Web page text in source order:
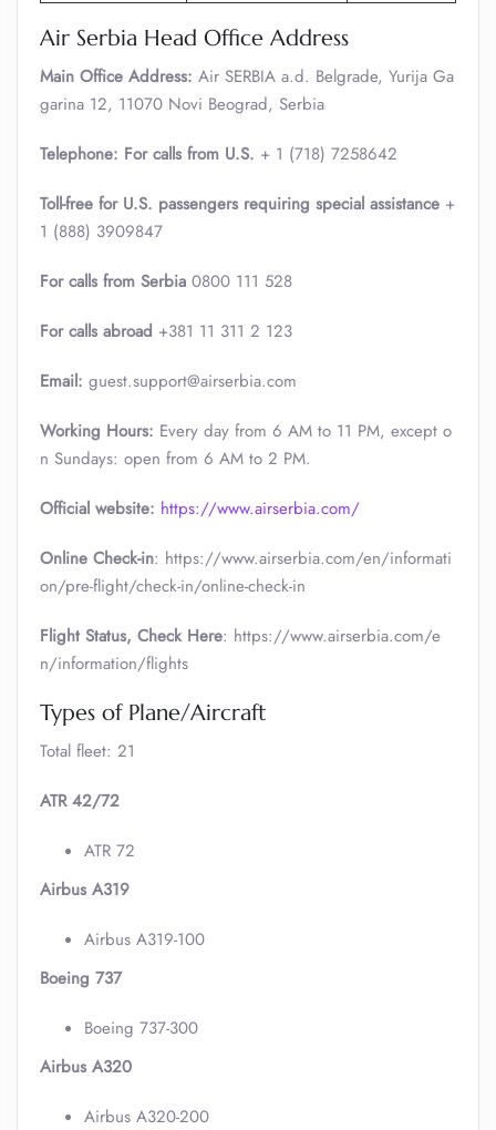
Air Serbia Head Office Address
Main Office Address: Air SERBIA a.d. Belgrade, Yurija Ga
garina 12, 11070 Novi Beograd, Serbia
Telephone: For calls from U.S. + 1 (718) 7258642
Toll-free for U.S. passengers requiring special assistance +
1 (888) 3909847
For calls from Serbia 0800 111 528
For calls abroad +381 11 311 2 123
Email: guest.support@airserbia.com
Working Hours: Every day from 6 AM to 11 PM, except o
n Sundays: open from 6 AM to 2 PM.
Official website: https://www.airserbia.com/
Online Check-in: https://www.airserbia.com/en/informati
on/pre-flight/check-in/online-check-in
Flight Status, Check Here: https://www.airserbia.com/e
n/information/flights
Types of Plane/Aircraft
Total fleet: 21
ATR 42/72
ATR 72
Airbus A319
Airbus A319-100
Boeing 737
Boeing 737-300
Airbus A320
Airbus A320-200